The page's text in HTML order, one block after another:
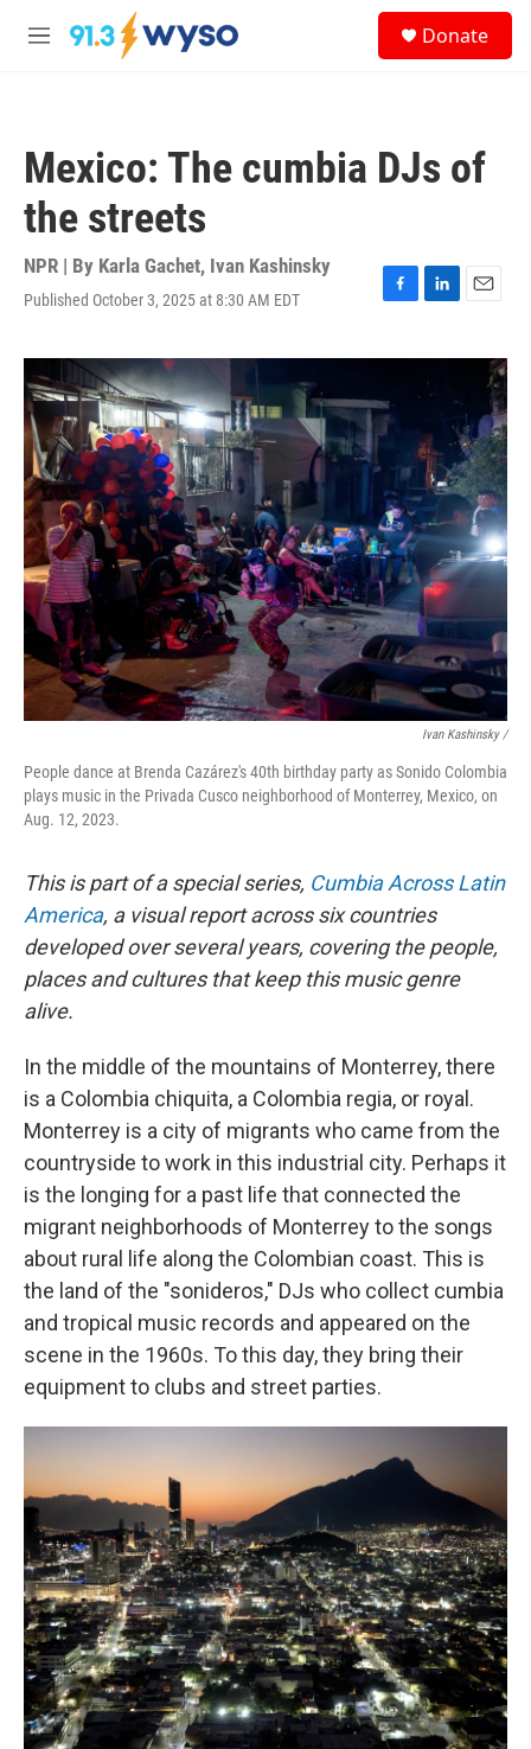
Skip to main content
M
Donate
Mexico: The cumbia DJs of
the streets
NPR | By Karla Gachet, Ivan Kashinsky
Published October 3, 2025 at 8:30 AM EDT
F
c
b
o
o
L
n
k
e
I
n
E
a
Ivan Kashinsky /
People dance at Brenda Cazárez's 40th birthday party as Sonido Colombia
plays music in the Privada Cusco neighborhood of Monterrey, Mexico, on
Aug. 12, 2023.
This is part of a special series, Cumbia Across Latin
America, a visual report across six countries
developed over several years, covering the people,
places and cultures that keep this music genre
alive.
In the middle of the mountains of Monterrey, there
is a Colombia chiquita, a Colombia regia, or royal.
Monterrey is a city of migrants who came from the
countryside to work in this industrial city. Perhaps it
is the longing for a past life that connected the
migrant neighborhoods of Monterrey to the songs
about rural life along the Colombian coast. This is
the land of the "sonideros," DJs who collect cumbia
and tropical music records and appeared on the
scene in the 1960s. To this day, they bring their
equipment to clubs and street parties.